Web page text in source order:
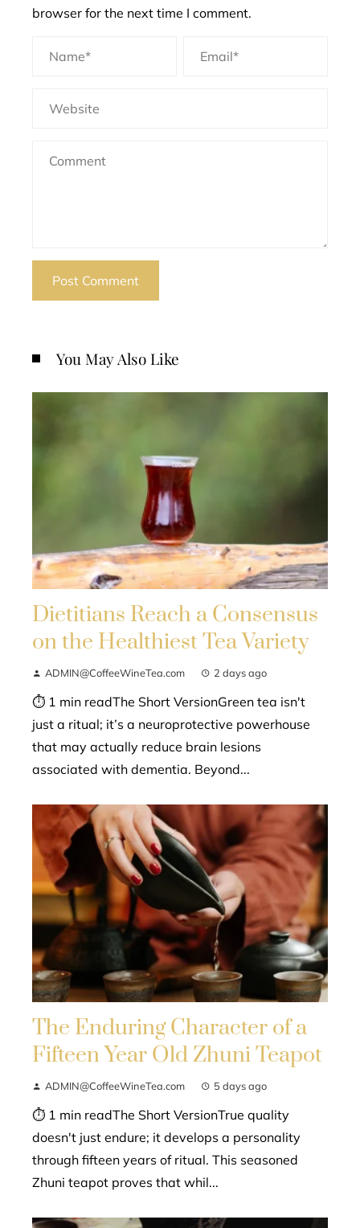
browser for the next time I comment.
You May Also Like
Dietitians Reach a Consensus
on the Healthiest Tea Variety
ADMIN@CoffeeWineTea.com 2 days ago
⏱ 1 min readThe Short VersionGreen tea isn't
just a ritual; it’s a neuroprotective powerhouse
that may actually reduce brain lesions
associated with dementia. Beyond...
The Enduring Character of a
Fifteen Year Old Zhuni Teapot
ADMIN@CoffeeWineTea.com 5 days ago
⏱ 1 min readThe Short VersionTrue quality
doesn't just endure; it develops a personality
through fifteen years of ritual. This seasoned
Zhuni teapot proves that whil...